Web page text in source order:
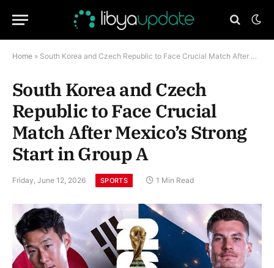
Home » South Korea and Czech Republic to Face Crucial Match After Mexico’s Strong Start in Group A
South Korea and Czech
Republic to Face Crucial
Match After Mexico’s Strong
Start in Group A
Friday, June 12, 2026 SPORTS 1 Min Read